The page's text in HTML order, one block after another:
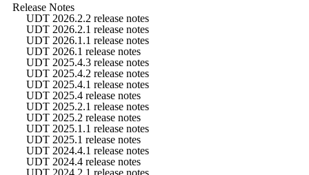
Release Notes
UDT 2026.2.2 release notes
UDT 2026.2.1 release notes
UDT 2026.1.1 release notes
UDT 2026.1 release notes
UDT 2025.4.3 release notes
UDT 2025.4.2 release notes
UDT 2025.4.1 release notes
UDT 2025.4 release notes
UDT 2025.2.1 release notes
UDT 2025.2 release notes
UDT 2025.1.1 release notes
UDT 2025.1 release notes
UDT 2024.4.1 release notes
UDT 2024.4 release notes
UDT 2024.2.1 release notes